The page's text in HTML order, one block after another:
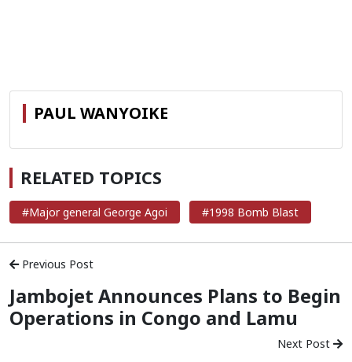
PAUL WANYOIKE
RELATED TOPICS
#Major general George Agoi #1998 Bomb Blast
Previous Post
Jambojet Announces Plans to Begin
Operations in Congo and Lamu
Next Post